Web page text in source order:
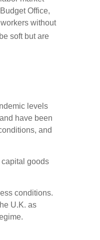
Office,
without
soft but are
levels
have been
and
goods
conditions.
U.K. as